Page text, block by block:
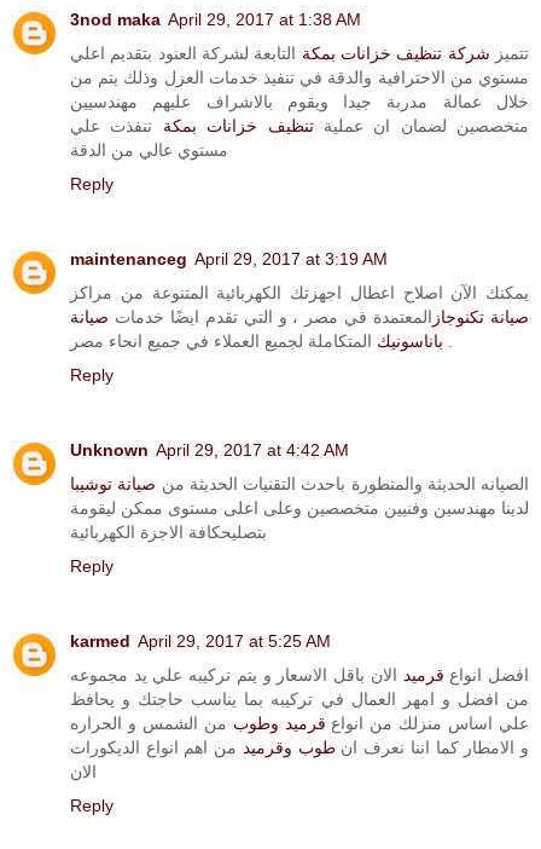
3nod maka April 29, 2017 at 1:38 AM
تتميز شركة تنظيف خزانات بمكة التابعة لشركة العنود بتقديم اعلي
مستوي من الاحترافية والدقة في تنفيذ خدمات العزل وذلك يتم من
خلال عمالة مدربة جيدا ويقوم بالاشراف عليهم مهندسيين
متخصصين لضمان ان عمليةتنظيف خزانات بمكة تنفذت علي
مستوي عالي من الدقة
Reply
maintenanceg April 29, 2017 at 3:19 AM
يمكنك الآن اصلاح اعطال اجهزتك الكهربائية المتنوعة من مراكز
صيانة تكنوجاز المعتمدة في مصر ، و التي تقدم ايضًا خدمات صيانة
باناسونيك
Reply
Unknown April 29, 2017 at 4:42 AM
الصيانه الحديثة والمتطورة باحدث التقنيات الحديثة من صيانة توشيبا
لدينا مهندسين وفنيين متخصصين وعلى اعلى مستوى ممكن ليقومة
بتصليحكافة الاجزة الكهربائية
Reply
karmed April 29, 2017 at 5:25 AM
افضل انواع قرميد الان باقل الاسعار و يتم تركيبه علي يد مجموعه
من افضل و امهر العمال في تركيبه بما يناسب حاجتك و يحافظ
علي اساس منزلك من انواع قرميد وطوب من الشمس و الحراره
و الامطار كما اننا نعرف انطوب وقرميد من اهم انواع الديكورات
الان
Reply